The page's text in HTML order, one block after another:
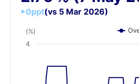
0ppt(vs 5 Mar 2026)
(%)
4